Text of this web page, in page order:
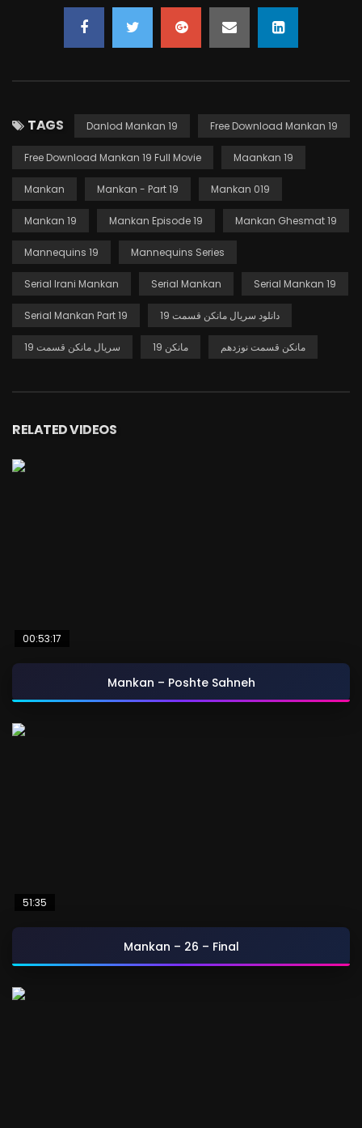
TAGS Danlod Mankan 19 Free Download Mankan 19
Free Download Mankan 19 Full Movie Maankan 19
Mankan Mankan - Part 19 Mankan 019
Mankan 19 Mankan Episode 19 Mankan Ghesmat 19
Mannequins 19 Mannequins Series
Serial Irani Mankan Serial Mankan Serial Mankan 19
Serial Mankan Part 19 دانلود سریال مانکن قسمت 19
سریال مانکن قسمت 19 مانکن 19 مانکن قسمت نوزدهم
RELATED VIDEOS
00:53:17
Mankan – Poshte Sahneh
51:35
Mankan – 26 – Final